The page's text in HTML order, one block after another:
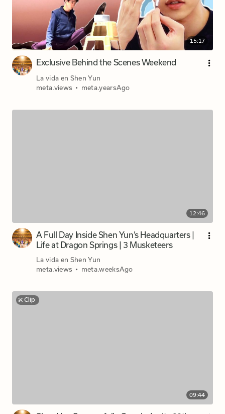
15:17
Exclusive Behind the Scenes Weekend
La vida en Shen Yun
meta.views • meta.yearsAgo
12:46
A Full Day Inside Shen Yun’s Headquarters |
Life at Dragon Springs | 3 Musketeers
La vida en Shen Yun
meta.views • meta.weeksAgo
09:44
Clip